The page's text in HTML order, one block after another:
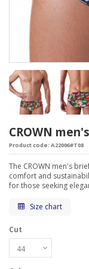
CROWN
Product code: A22006#T08
The CROWN men's
comfort and
for those seeking
Size chart
Cut